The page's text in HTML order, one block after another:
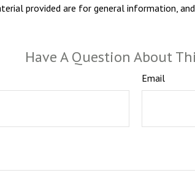
provided are for general information,
Have A Question About
Email